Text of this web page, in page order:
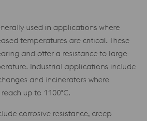
used in applications where
temperatures are critical. These
and offer a resistance to large
Industrial applications include
and incinerators where
up to 1100°C.
corrosive resistance, creep